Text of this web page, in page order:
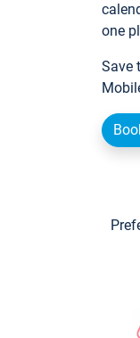
one
Save